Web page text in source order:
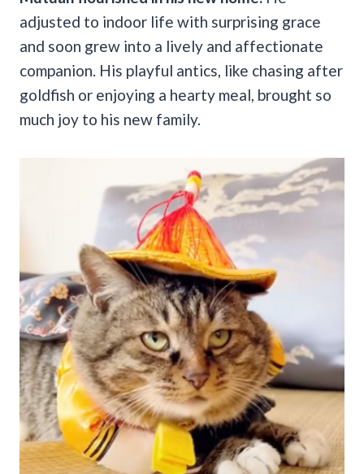
adjusted to indoor life with surprising grace
and soon grew into a lively and affectionate
companion. His playful antics, like chasing after
goldfish or enjoying a hearty meal, brought so
much joy to his new family.